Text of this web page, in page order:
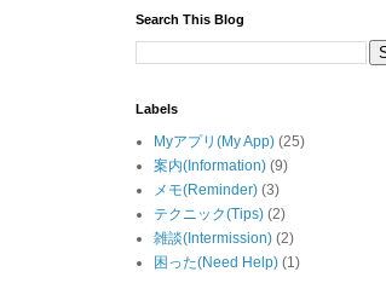
Search This Blog
Labels
Myアプリ(My App) (25)
案内(Information) (9)
メモ(Reminder) (3)
テクニック(Tips) (2)
雑談(Intermission) (2)
困った(Need Help) (1)